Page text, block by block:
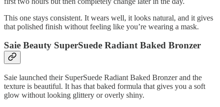
This one stays consistent. It wears well, it looks natural, and it gives
that polished finish without feeling like you’re wearing a mask.
Saie Beauty SuperSuede Radiant Baked Bronzer
Saie launched their SuperSuede Radiant Baked Bronzer and the
texture is beautiful. It has that baked formula that gives you a soft
glow without looking glittery or overly shiny.